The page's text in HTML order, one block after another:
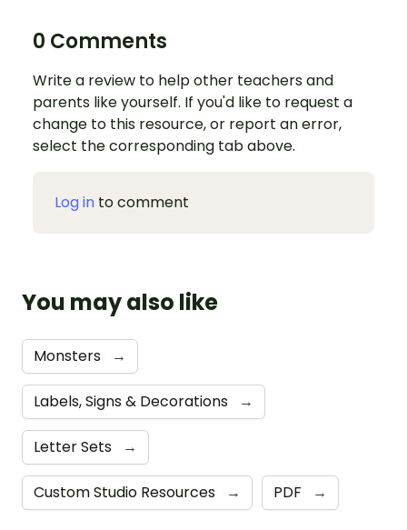
0 Comments
Write a review to help other teachers and
parents like yourself. If you'd like to request a
change to this resource, or report an error,
select the corresponding tab above.
Log in to comment
You may also like
Monsters →
Labels, Signs & Decorations →
Letter Sets →
Custom Studio Resources → PDF →